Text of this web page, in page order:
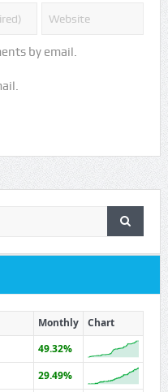
by email.
Monthly
Chart
49.32%
29.49%